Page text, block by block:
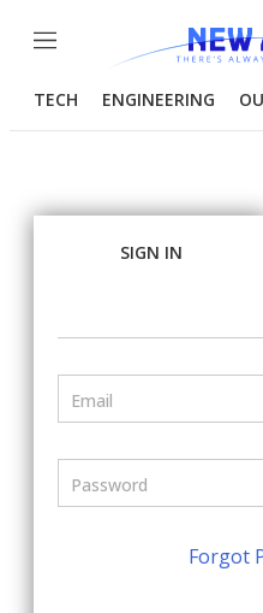
Menu
TECH ENGINEERING
SIGN IN
Forgot